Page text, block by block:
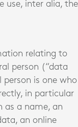
use, inter alia, the
relating to
person (“data
is one who
in particular
as a name, an
an online